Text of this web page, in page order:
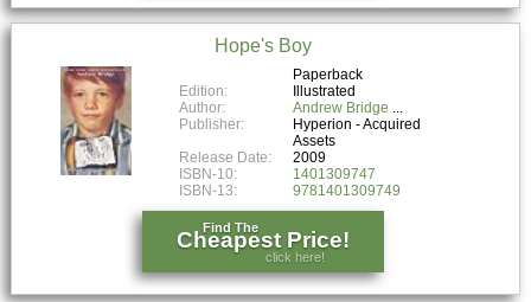
Hope's Boy
Paperback
Edition:
Illustrated
Author:
Andrew Bridge
Publisher:
Hyperion - Acquired
Assets
Release Date:
2009
ISBN-10:
1401309747
ISBN-13:
9781401309749
Find The
Cheapest Price!
click here!